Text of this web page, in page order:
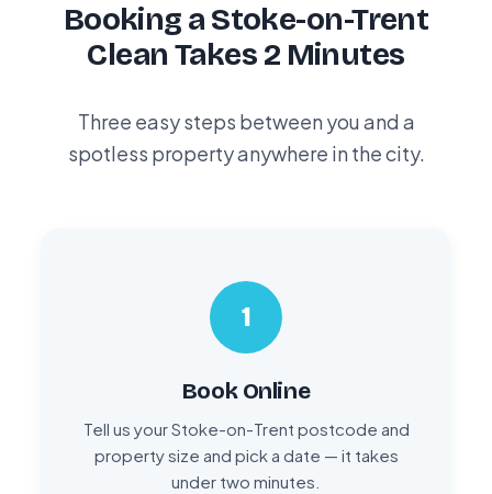
Booking a Stoke-on-Trent
Clean Takes 2 Minutes
Three easy steps between you and a
spotless property anywhere in the city.
1
Book Online
Tell us your Stoke-on-Trent postcode and
property size and pick a date — it takes
under two minutes.